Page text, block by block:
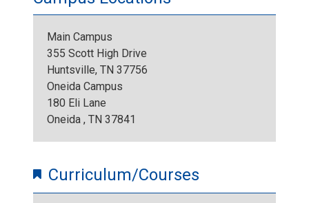
p
6
_
M
Main Campus
355 Scott High Drive
Huntsville, TN 37756
Oneida Campus
180 Eli Lane
Oneida , TN 37841
Curriculum/Courses